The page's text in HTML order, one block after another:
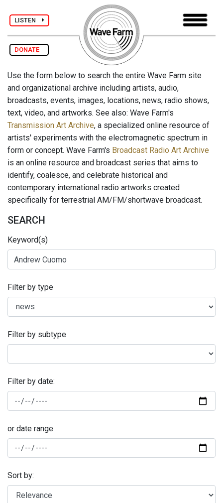
LISTEN
DONATE
Use the form below to search the entire Wave Farm site
and organizational archive including artists, audio,
broadcasts, events, images, locations, news, radio shows,
text, video, and artworks. See also: Wave Farm's
Transmission Art Archive, a specialized online resource of
artists' experiments with the electromagnetic spectrum in
form or concept. Wave Farm's Broadcast Radio Art Archive
is an online resource and broadcast series that aims to
identify, coalesce, and celebrate historical and
contemporary international radio artworks created
specifically for terrestrial AM/FM/shortwave broadcast.
SEARCH
Keyword(s)
Filter by type
Filter by subtype
Filter by date:
or date range
Sort by: